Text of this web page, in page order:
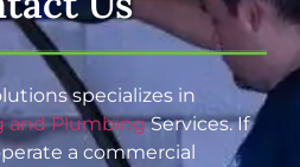
specializes in
and PlumbingServices. If
a commercial